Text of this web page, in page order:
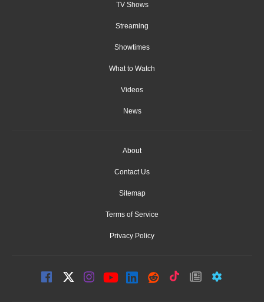
TV Shows
Streaming
Showtimes
What to Watch
Videos
News
About
Contact Us
Sitemap
Terms of Service
Privacy Policy